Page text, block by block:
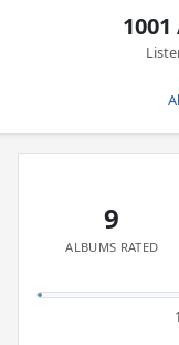
9
ALBUMS RATED